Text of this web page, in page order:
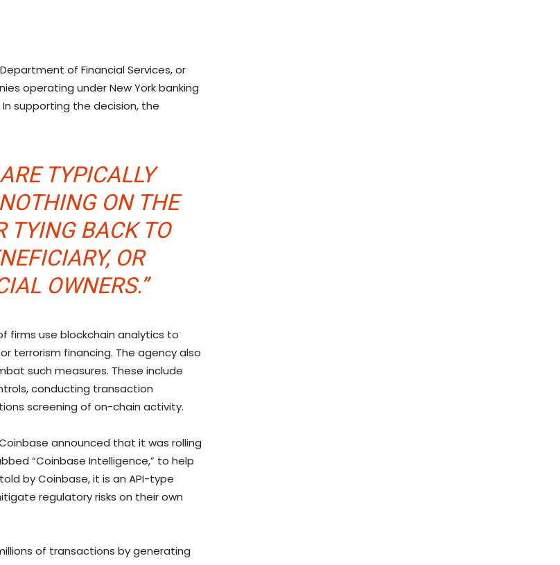
of Financial Services, or
operating under New York banking
supporting the decision, the
TYPICALLY
ON THE
TYING BACK TO
OR
OWNERS.”
firms use blockchain analytics to
terrorism financing. The agency also
such measures. These include
conducting transaction
screening of on-chain activity.
announced that it was rolling
“Coinbase Intelligence,” to help
by Coinbase, it is an API-type
regulatory risks on their own
of transactions by generating